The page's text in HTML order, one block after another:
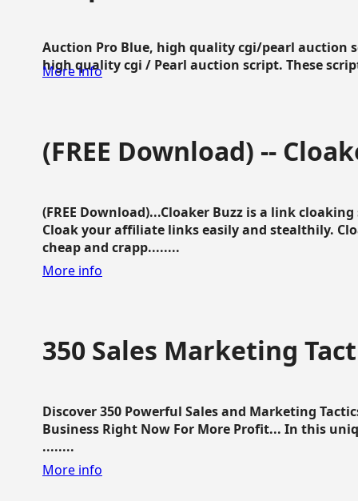
Auction Pro Blue, high quality cgi/pearl auction
high quality cgi / Pearl auction script. These
More info
(FREE Download) --
(FREE Download)...Cloaker Buzz is a link
Cloak your affiliate links easily and stealthily.
cheap and crapp........
More info
350 Sales Marketing
Discover 350 Powerful Sales and Marketing
Business Right Now For More Profit... In this
........
More info